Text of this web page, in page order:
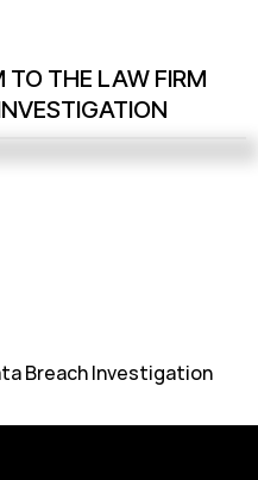
TO THE LAW FIRM
Breach Investigation